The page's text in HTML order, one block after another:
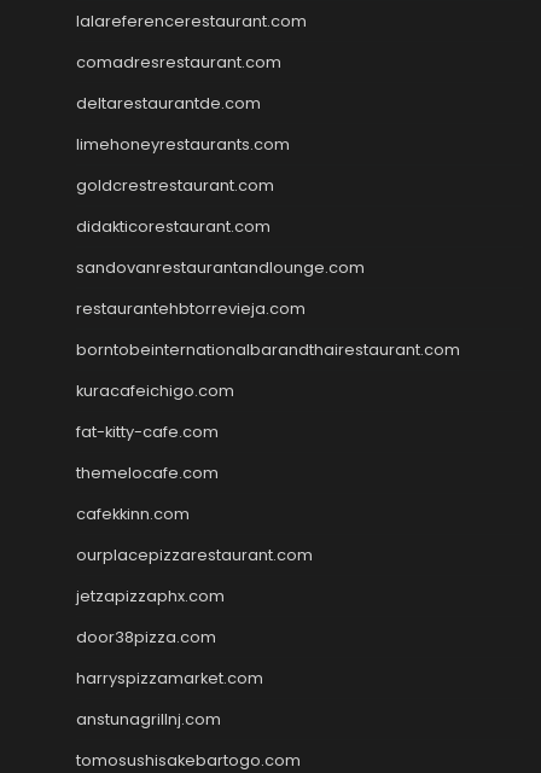
lalareferencerestaurant.com
comadresrestaurant.com
deltarestaurantde.com
limehoneyrestaurants.com
goldcrestrestaurant.com
didakticorestaurant.com
sandovanrestaurantandlounge.com
restaurantehbtorrevieja.com
borntobeinternationalbarandthairestaurant.com
kuracafeichigo.com
fat-kitty-cafe.com
themelocafe.com
cafekkinn.com
ourplacepizzarestaurant.com
jetzapizzaphx.com
door38pizza.com
harryspizzamarket.com
anstunagrillnj.com
tomosushisakebartogo.com